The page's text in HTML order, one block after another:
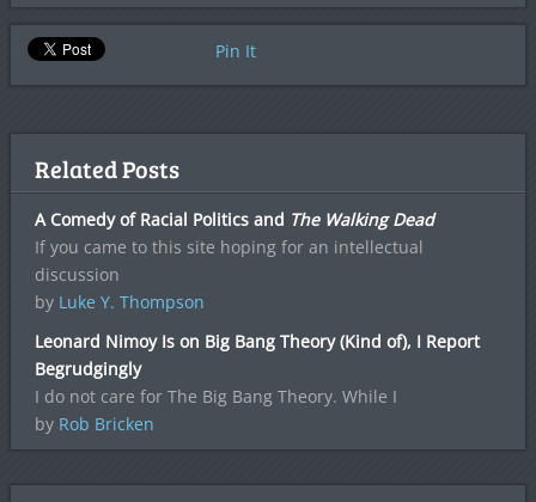
Pin It
Related Posts
A Comedy of Racial Politics and The Walking Dead
If you came to this site hoping for an intellectual
discussion
by Luke Y. Thompson
Leonard Nimoy Is on Big Bang Theory (Kind of), I Report
Begrudgingly
I do not care for The Big Bang Theory. While I
by Rob Bricken